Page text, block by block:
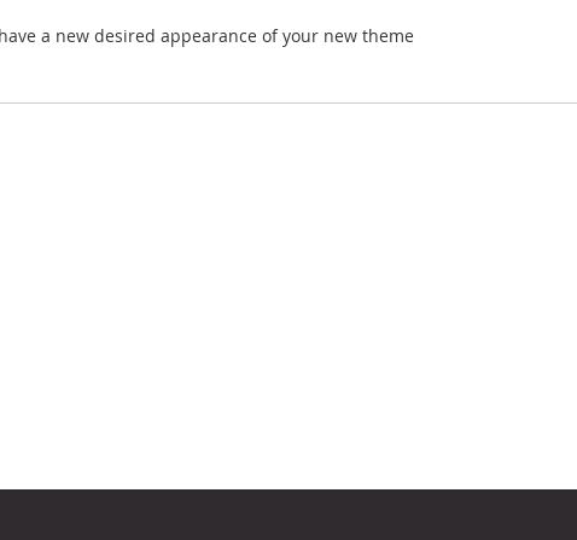
a new desired appearance of your new theme